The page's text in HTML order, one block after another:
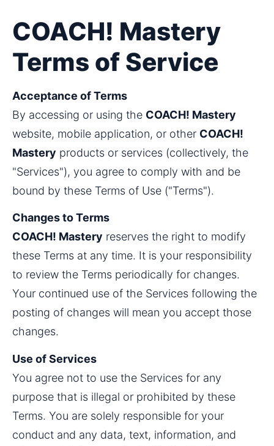
COACH! Mastery
Terms of Service
Acceptance of Terms
By accessing or using the COACH! Mastery
website, mobile application, or other COACH!
Mastery products or services (collectively, the
"Services"), you agree to comply with and be
bound by these Terms of Use ("Terms").
Changes to Terms
COACH! Mastery reserves the right to modify
these Terms at any time. It is your responsibility
to review the Terms periodically for changes.
Your continued use of the Services following the
posting of changes will mean you accept those
changes.
Use of Services
You agree not to use the Services for any
purpose that is illegal or prohibited by these
Terms. You are solely responsible for your
conduct and any data, text, information, and